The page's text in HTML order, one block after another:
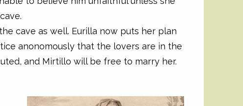
cave as well. Eurilla now puts her plan
anonomously that the lovers are in the
and Mirtillo will be free to marry her.